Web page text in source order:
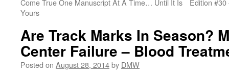
Come True One Manuscript At A Time… Until It Is
Yours
Edition
Are Track Marks In Season?
Center Failure – Blood
Posted on August 28, 2014by DMW